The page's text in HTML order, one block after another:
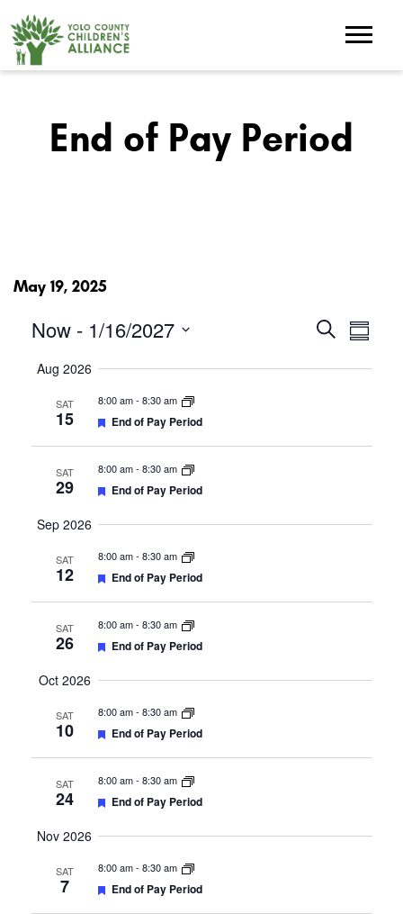
End of Pay Period
May 19, 2025
Events
Search
Search
Now - 1/16/2027
date.
Aug 2026
SAT
15
8:00 am- 8:30 am
Featured
End of Pay Period
SAT
29
8:00 am- 8:30 am
Featured
End of Pay Period
Sep 2026
SAT
12
8:00 am- 8:30 am
Featured
End of Pay Period
SAT
26
8:00 am- 8:30 am
Featured
End of Pay Period
Oct 2026
SAT
10
8:00 am- 8:30 am
Featured
End of Pay Period
SAT
24
8:00 am- 8:30 am
Featured
End of Pay Period
Nov 2026
SAT
7
8:00 am- 8:30 am
Featured
End of Pay Period